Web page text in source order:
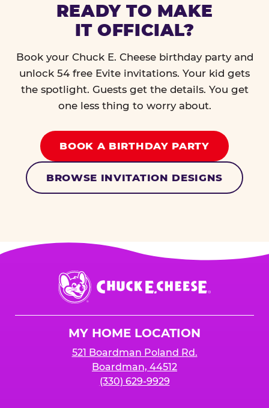
READY TO MAKE
IT OFFICIAL?
Book your Chuck E. Cheese birthday party and
unlock 54 free Evite invitations. Your kid gets
the spotlight. Guests get the details. You get
one less thing to worry about.
BOOK A BIRTHDAY PARTY
BROWSE INVITATION DESIGNS
Chuck
E.
Cheese
MY HOME LOCATION
521 Boardman Poland Rd.
Boardman, 44512
(330) 629-9929